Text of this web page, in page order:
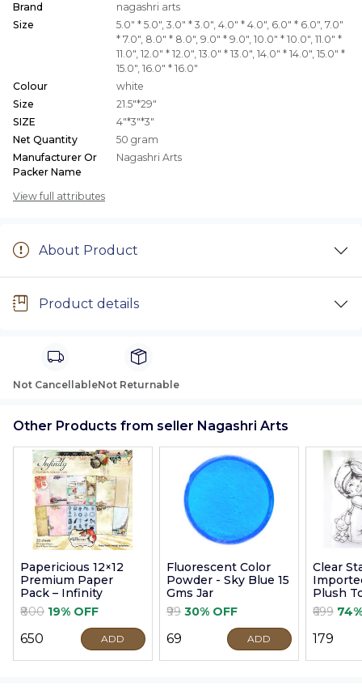
Brand
nagashri arts
Size
5.0" * 5.0", 3.0" * 3.0", 4.0" * 4.0", 6.0" * 6.0", 7.0"
* 7.0", 8.0" * 8.0", 9.0" * 9.0", 10.0" * 10.0", 11.0" *
11.0", 12.0" * 12.0", 13.0" * 13.0", 14.0" * 14.0", 15.0" *
15.0", 16.0" * 16.0"
Colour
white
Size
21.5"*29"
SIZE
4"*3"*3"
Net Quantity
50 gram
Manufacturer Or
Packer Name
Nagashri Arts
View full attributes
About Product
Product details
Not CancellableNot Returnable
Other Products from seller Nagashri Arts
Papericious 12×12
Premium Paper
Pack – Infinity
₹800 19% OFF
₹650 ADD
Fluorescent Color
Powder - Sky Blue 15
Gms Jar
₹99 30% OFF
₹69 ADD
Clear
Plush
9cm
₹699
₹179